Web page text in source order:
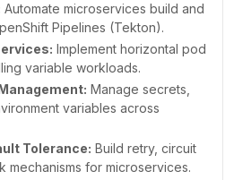
Automate microservices build and
Pipelines (Tekton).
Implement horizontal pod
variable workloads.
Manage secrets,
variables across
Tolerance: Build retry, circuit
mechanisms for microservices.